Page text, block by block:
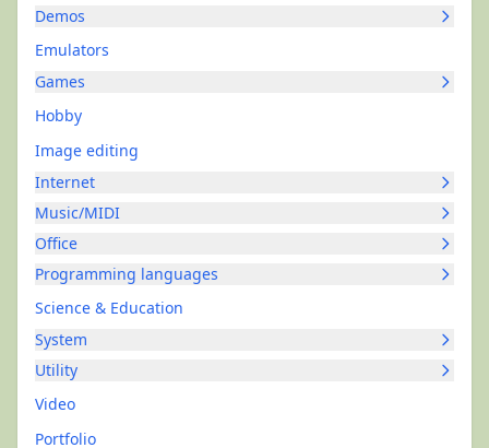
Demos
Emulators
Games
Hobby
Image editing
Internet
Music/MIDI
Office
Programming languages
Science & Education
System
Utility
Video
Portfolio